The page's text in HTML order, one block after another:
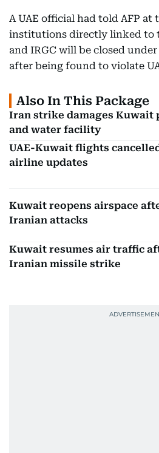
A UAE official had told AFP
institutions directly linked to
and IRGC will be closed
after being found to violate
Also In This Package
Iran strike damages Kuwait
and water facility
UAE-Kuwait flights
airline updates
Kuwait reopens airspace
Iranian attacks
Kuwait resumes air traffic
Iranian missile strike